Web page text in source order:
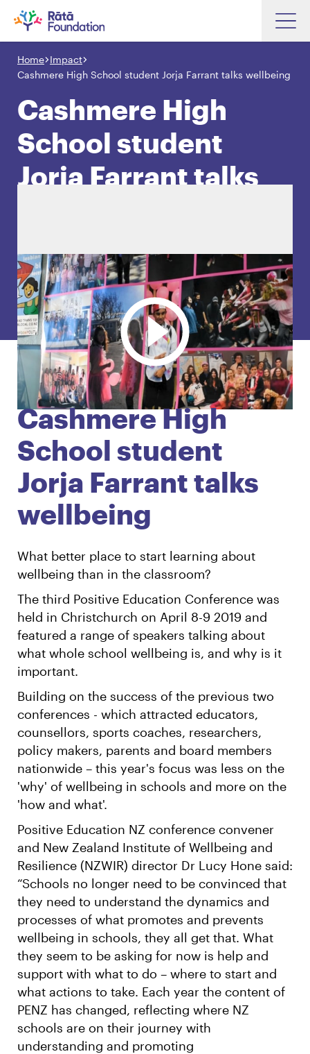
Skip
main
content
Search input box
About
Investments
Impact
Resources
Contact Us
English Māori Login
Search input box
Home Impact
Cashmere High School student Jorja Farrant talks wellbeing
Cashmere High
School student
Jorja Farrant talks
Cashmere High
School student
Jorja Farrant talks
wellbeing
What better place to start learning about
wellbeing than in the classroom?
The third Positive Education Conference was
held in Christchurch on April 8-9 2019 and
featured a range of speakers talking about
what whole school wellbeing is, and why is it
important.
Building on the success of the previous two
conferences - which attracted educators,
counsellors, sports coaches, researchers,
policy makers, parents and board members
nationwide – this year's focus was less on the
'why' of wellbeing in schools and more on the
'how and what'.
Positive Education NZ conference convener
and New Zealand Institute of Wellbeing and
Resilience (NZWIR) director Dr Lucy Hone said:
“Schools no longer need to be convinced that
they need to understand the dynamics and
processes of what promotes and prevents
wellbeing in schools, they all get that. What
they seem to be asking for now is help and
support with what to do – where to start and
what actions to take. Each year the content of
PENZ has changed, reflecting where NZ
schools are on their journey with
understanding and promoting